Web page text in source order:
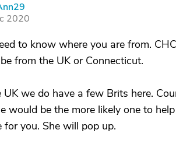
2020
to know where you are from.
from the UK or Connecticut.
UK we do have a few Brits here.
would be the more likely one to
for you. She will pop up.